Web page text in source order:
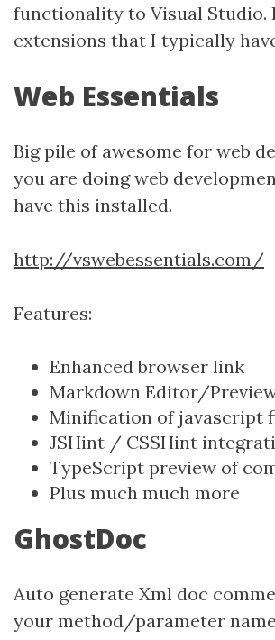
functionality to Visual Studio.
extensions that I typically
Web Essentials
Big pile of awesome for web
you are doing web
have this installed.
http://vswebessentials.com/
Features:
Enhanced browser link
Markdown Editor/
Minification of javascript
JSHint / CSSHint
TypeScript preview of
Plus much much more
GhostDoc
Auto generate Xml doc
your method/parameter